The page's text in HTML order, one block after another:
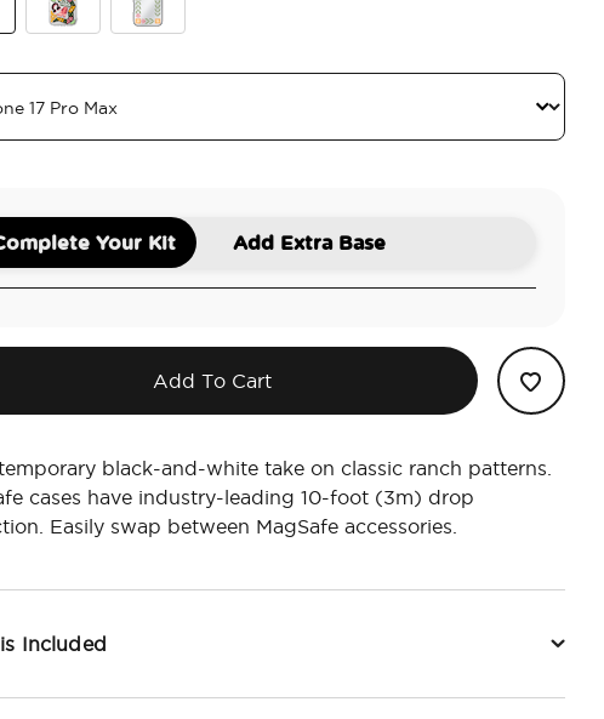
Your Kit Add Extra Base
Add To Cart
black-and-white take on classic ranch patterns.
cases have industry-leading 10-foot (3m) drop
Easily swap between MagSafe accessories.
Included